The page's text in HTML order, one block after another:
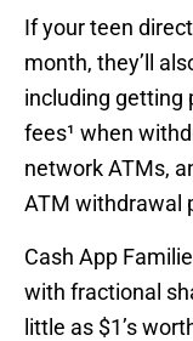
If your teen
month, they’ll
including getting
fees¹ when
network ATMs,
ATM withdrawal
Cash App
with fractional
little as $1’s